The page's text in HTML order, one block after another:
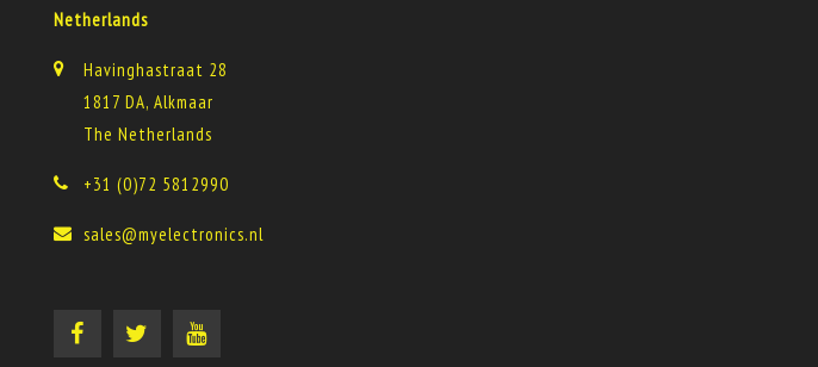
Netherlands
Havinghastraat 28
1817 DA, Alkmaar
The Netherlands
+31 (0)72 5812990
sales@myelectronics.nl